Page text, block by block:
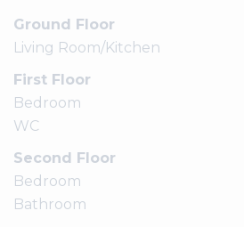
Ground Floor
Living Room/Kitchen
First Floor
Bedroom
WC
Second Floor
Bedroom
Bathroom